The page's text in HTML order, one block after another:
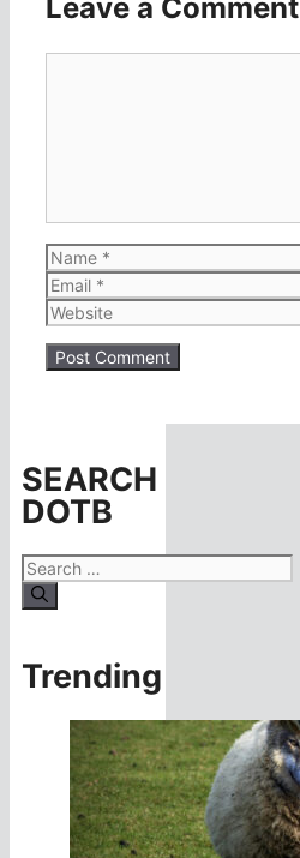
Leave a Comment
Name
Email
Website
SEARCH
DOTB
Search
for:
Trending